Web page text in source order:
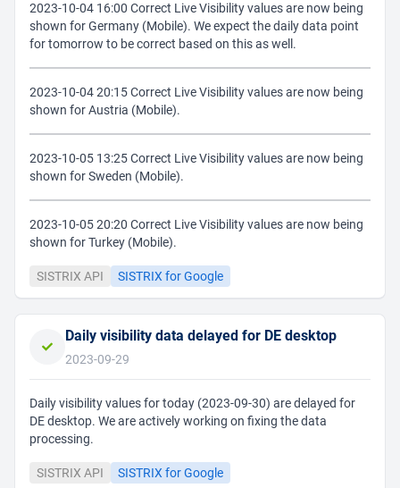
2023-10-04 16:00 Correct Live Visibility values are now being
shown for Germany (Mobile). We expect the daily data point
for tomorrow to be correct based on this as well.
2023-10-04 20:15 Correct Live Visibility values are now being
shown for Austria (Mobile).
2023-10-05 13:25 Correct Live Visibility values are now being
shown for Sweden (Mobile).
2023-10-05 20:20 Correct Live Visibility values are now being
shown for Turkey (Mobile).
SISTRIX API SISTRIX for Google
Daily visibility data delayed for DE desktop
2023-09-29
Daily visibility values for today (2023-09-30) are delayed for
DE desktop. We are actively working on fixing the data
processing.
SISTRIX API SISTRIX for Google